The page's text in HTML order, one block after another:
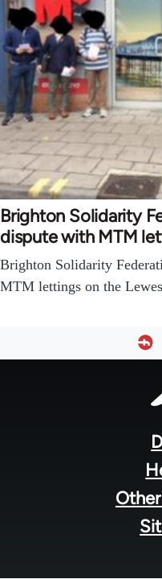
Brighton Solidarity
dispute with MTM
Brighton Solidarity
MTM lettings on the